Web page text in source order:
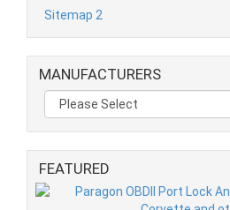
Sitemap 2
MANUFACTURERS
FEATURED